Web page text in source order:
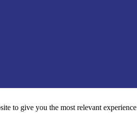
to give you the most relevant experience